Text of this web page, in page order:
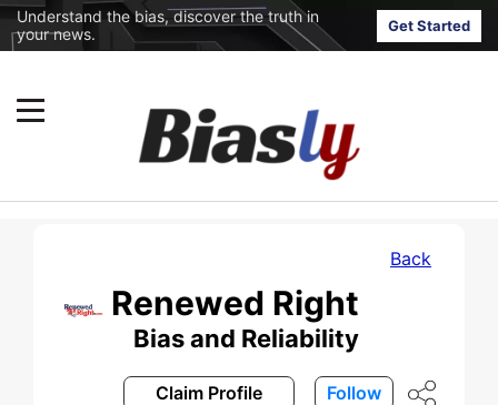
Understand the bias, discover the truth in
your news.
Get Started
Back
Renewed Right
Bias and Reliability
Claim Profile Follow